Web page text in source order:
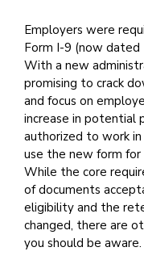
Employers were
Form I-9 (now dated
With a new
promising to crack
and focus on
increase in potential
authorized to work
use the new form for
While the core
of documents
eligibility and the
changed, there are
you should be aware.